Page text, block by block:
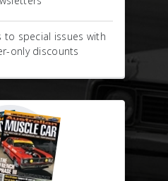
to special issues with
only discounts